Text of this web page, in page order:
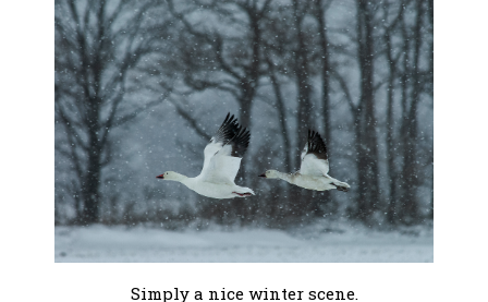
Simply a nice winter scene.